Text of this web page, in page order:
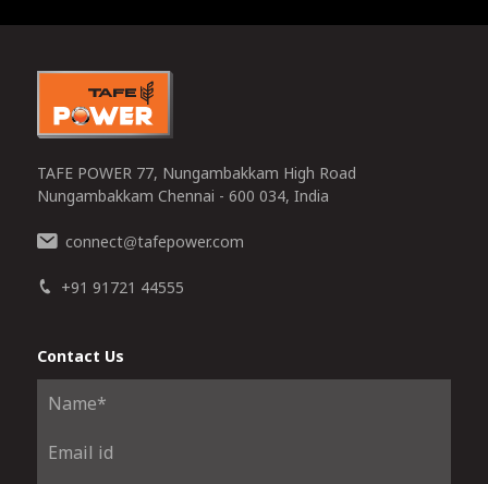
TAFE POWER 77, Nungambakkam High Road
Nungambakkam Chennai - 600 034, India
connect@tafepower.com
+91 91721 44555
Contact Us